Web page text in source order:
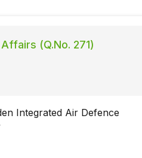
(Q.No. 271)
Integrated Air Defence